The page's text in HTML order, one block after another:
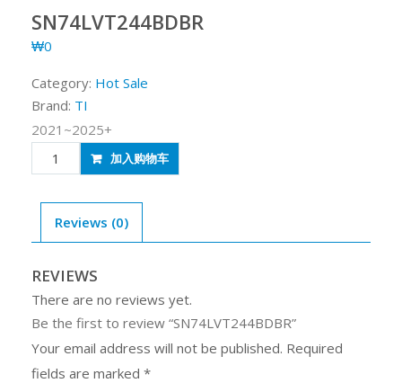
SN74LVT244BDBR
₩0
Category: Hot Sale
Brand: TI
2021~2025+
SN74LVT244BDBR
quantity
加入购物车
Reviews (0)
REVIEWS
There are no reviews yet.
Be the first to review “SN74LVT244BDBR”
Your email address will not be published. Required
fields are marked *